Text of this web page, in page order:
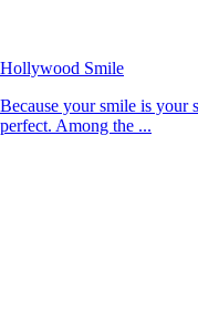
Hollywood Smile
Because your smile is your
perfect. Among the ...